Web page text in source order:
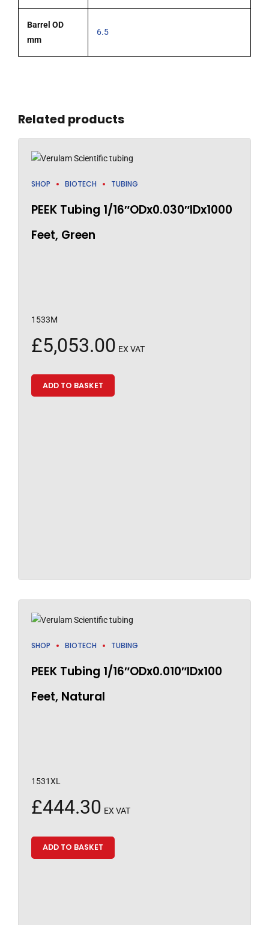
Barrel OD
mm
6.5
Related products
SHOP BIOTECH TUBING
PEEK Tubing 1/16″ODx0.030″IDx1000
Feet, Green
1533M
£5,053.00 EX VAT
ADD TO BASKET
SHOP BIOTECH TUBING
PEEK Tubing 1/16″ODx0.010″IDx100
Feet, Natural
1531XL
£444.30 EX VAT
ADD TO BASKET